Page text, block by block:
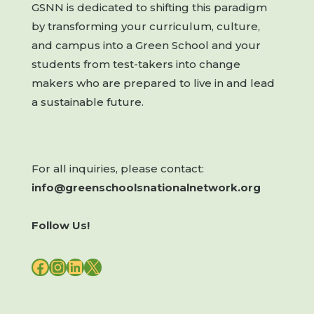
GSNN is dedicated to shifting this paradigm
by transforming your curriculum, culture,
and campus into a Green School and your
students from test-takers into change
makers who are prepared to live in and lead
a sustainable future.
For all inquiries, please contact:
info@greenschoolsnationalnetwork.org
Follow Us!
FACEBOOK
INSTAGRAM
LINKEDIN
X